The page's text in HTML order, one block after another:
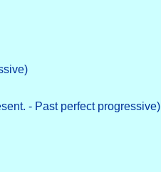
- Past perfect progressive)